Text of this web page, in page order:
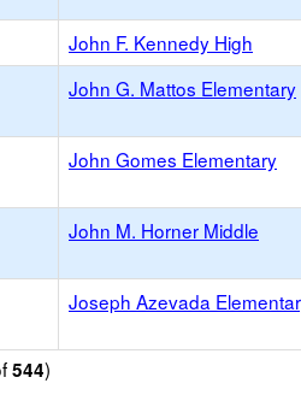
John F. Kennedy High
John G. Mattos Elementary
John Gomes Elementary
John M. Horner Middle
Joseph Azevada
544)